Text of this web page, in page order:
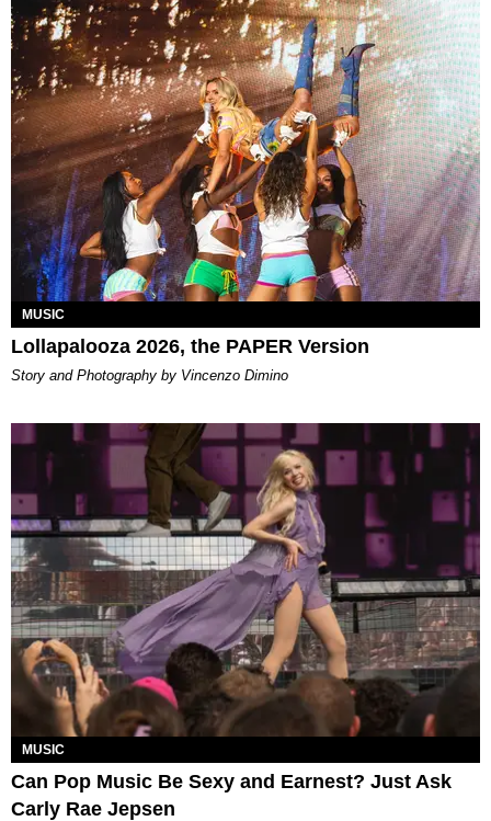
MUSIC
Lollapalooza 2026, the PAPER Version
Story and Photography by Vincenzo Dimino
MUSIC
Can Pop Music Be Sexy and Earnest? Just Ask
Carly Rae Jepsen